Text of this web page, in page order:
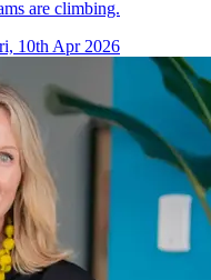
are climbing.
10th Apr 2026